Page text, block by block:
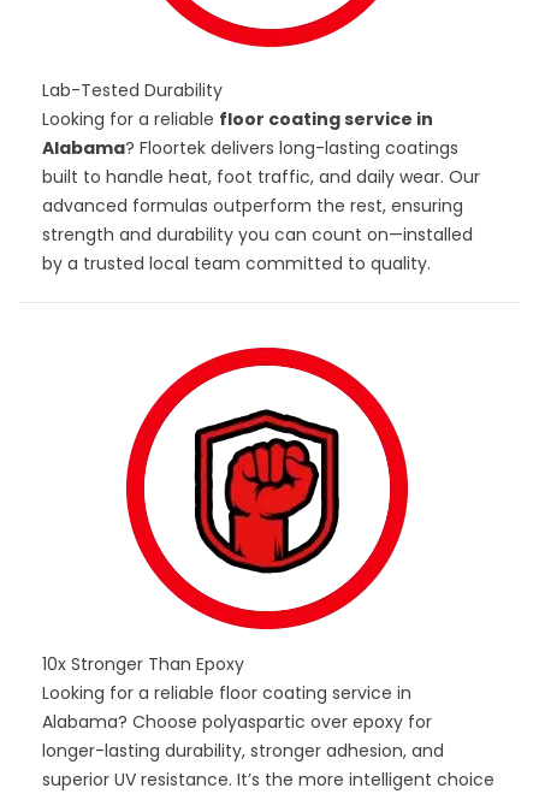
Lab-Tested Durability
Looking for a reliable floor coating service in
Alabama? Floortek delivers long-lasting coatings
built to handle heat, foot traffic, and daily wear. Our
advanced formulas outperform the rest, ensuring
strength and durability you can count on—installed
by a trusted local team committed to quality.
10x Stronger Than Epoxy
Looking for a reliable floor coating service in
Alabama? Choose polyaspartic over epoxy for
longer-lasting durability, stronger adhesion, and
superior UV resistance. It’s the more intelligent choice